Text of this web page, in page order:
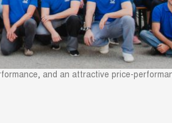
and an attractive price-